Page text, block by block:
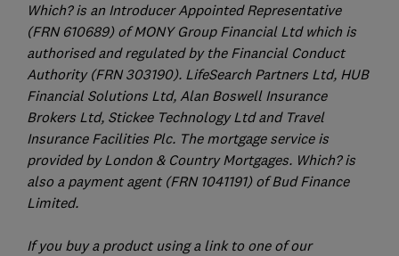
Which? is an Introducer Appointed Representative
(FRN 610689) of MONY Group Financial Ltd which is
authorised and regulated by the Financial Conduct
Authority (FRN 303190). LifeSearch Partners Ltd, HUB
Financial Solutions Ltd, Alan Boswell Insurance
Brokers Ltd, Stickee Technology Ltd and Travel
Insurance Facilities Plc. The mortgage service is
provided by London & Country Mortgages. Which? is
also a payment agent (FRN 1041191) of Bud Finance
Limited.
If you buy a product using a link to one of our